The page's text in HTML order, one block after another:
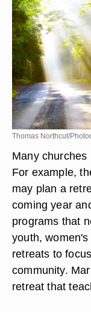
Thomas Northcut/
Many
For example,
may plan a
coming year
programs that
youth, women's
retreats to
community.
retreat that